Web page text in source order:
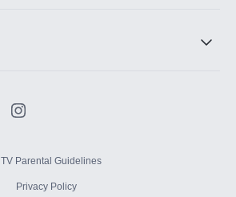
TV Parental Guidelines
Privacy Policy